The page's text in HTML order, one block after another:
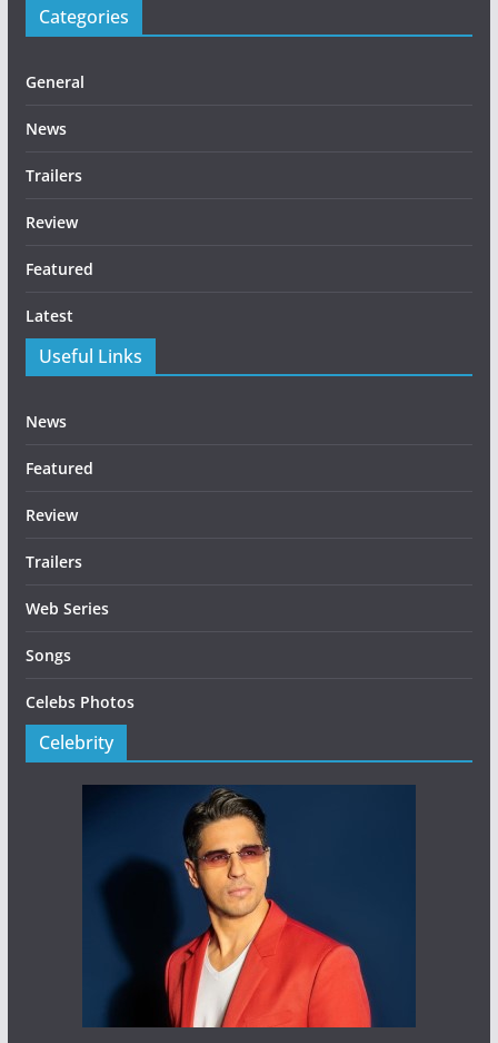
Categories
General
News
Trailers
Review
Featured
Latest
Useful Links
News
Featured
Review
Trailers
Web Series
Songs
Celebs Photos
Celebrity